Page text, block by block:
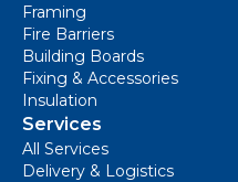
Framing
Fire Barriers
Building Boards
Fixing & Accessories
Insulation
Services
All Services
Delivery & Logistics